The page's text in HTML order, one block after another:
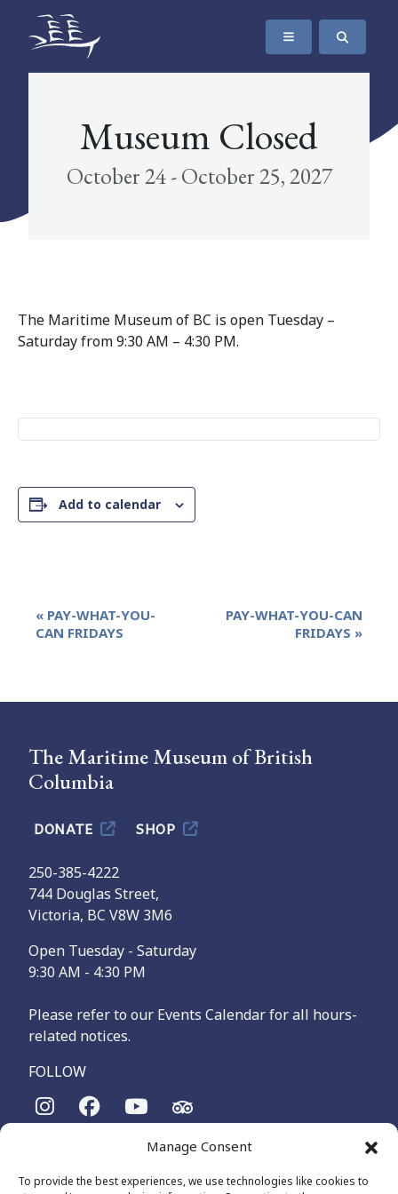
Manage Consent
To provide the best experiences, we use technologies like cookies to
SKIP TO CONTENT
The Maritime Museum of British Columbia
Museum Closed
October 24 - October 25, 2027
The Maritime Museum of BC is open Tuesday –
Saturday from 9:30 AM – 4:30 PM.
Add to calendar
Event
Navigation
« PAY-WHAT-YOU-
CAN FRIDAYS
PAY-WHAT-YOU-CAN
FRIDAYS »
The Maritime Museum of British
Columbia
DONATE SHOP
250-385-4222
744 Douglas Street,
Victoria, BC V8W 3M6
Open Tuesday - Saturday
9:30 AM - 4:30 PM
Please refer to our Events Calendar for all hours-
related notices.
FOLLOW
The Maritime Museum of British Columbia is on the
Songhees and Xʷsepsəm (Esquimalt) Nations, who have been